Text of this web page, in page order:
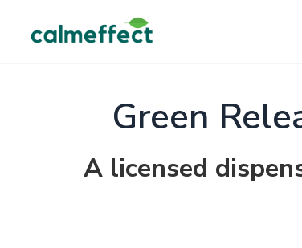
Green
A licensed